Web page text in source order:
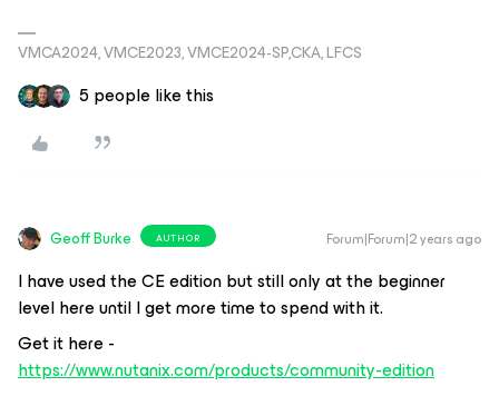
VMCA2024, VMCE2023, VMCE2024-SP,CKA, LFCS
5 people like this
Geoff Burke AUTHOR Forum|Forum|2 years ago
I have used the CE edition but still only at the beginner
level here until I get more time to spend with it.
Get it here -
https://www.nutanix.com/products/community-edition